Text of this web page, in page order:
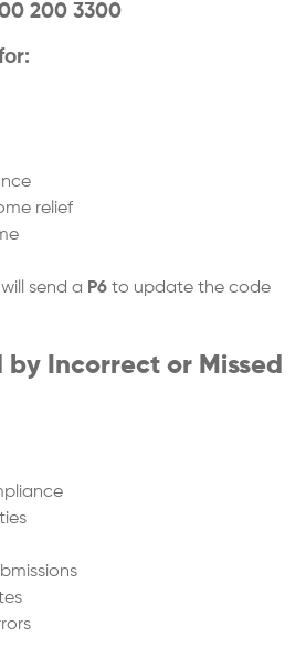
200 3300
relief
send a P6 to update the code
by Incorrect or Missed